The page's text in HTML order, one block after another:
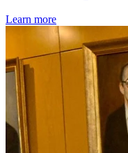
Learn more